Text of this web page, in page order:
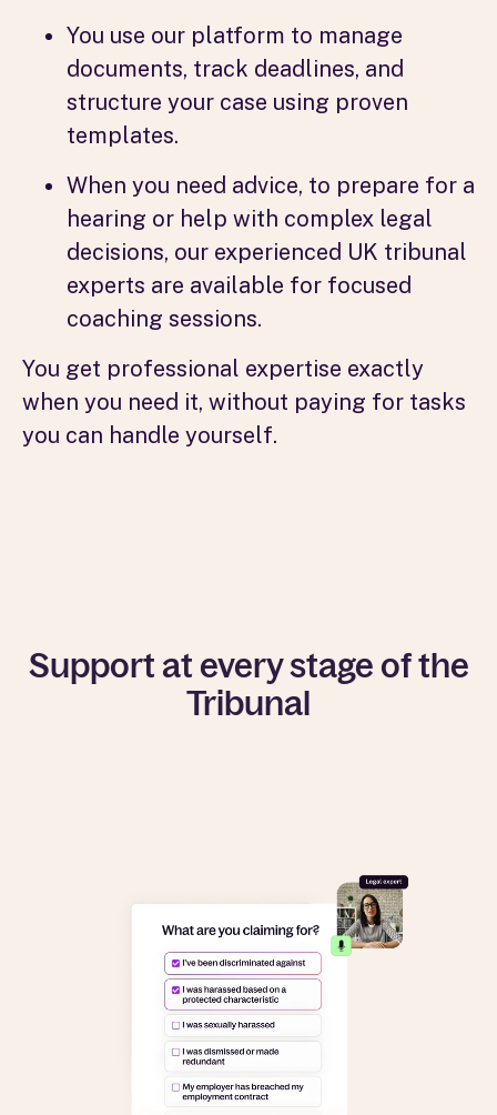
You use our platform to manage
documents, track deadlines, and
structure your case using proven
templates.
When you need advice, to prepare for a
hearing or help with complex legal
decisions, our experienced UK tribunal
experts are available for focused
coaching sessions.
You get professional expertise exactly
when you need it, without paying for tasks
you can handle yourself.
Support at every stage of the
Tribunal